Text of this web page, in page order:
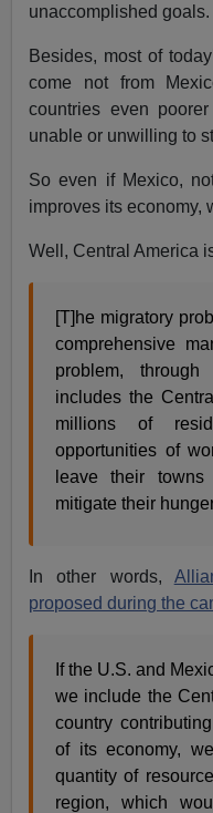
unaccomplished goals.
Besides, most of
come not from
countries even
unable or unwilling to
So even if Mexico,
improves its economy,
Well, Central America
[T]he migratory
comprehensive
problem,
includes the
millions of
opportunities of
leave their
mitigate their
In other words,
proposed during the
If the U.S. and
we include the
country
of its economy,
quantity of
region, which